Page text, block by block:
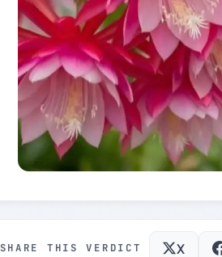
SHARE THIS VERDICT X